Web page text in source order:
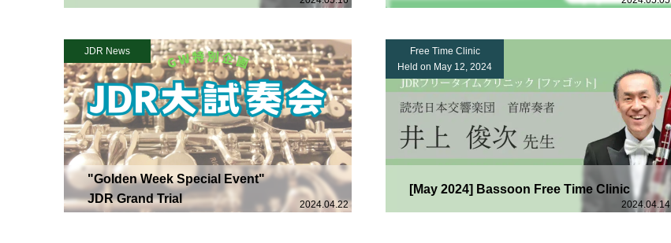
JDR News
"Golden Week Special Event"
JDR Grand Trial
2024.04.22
Free Time Clinic
Held on May 12, 2024
[May 2024] Bassoon Free Time Clinic
2024.04.14